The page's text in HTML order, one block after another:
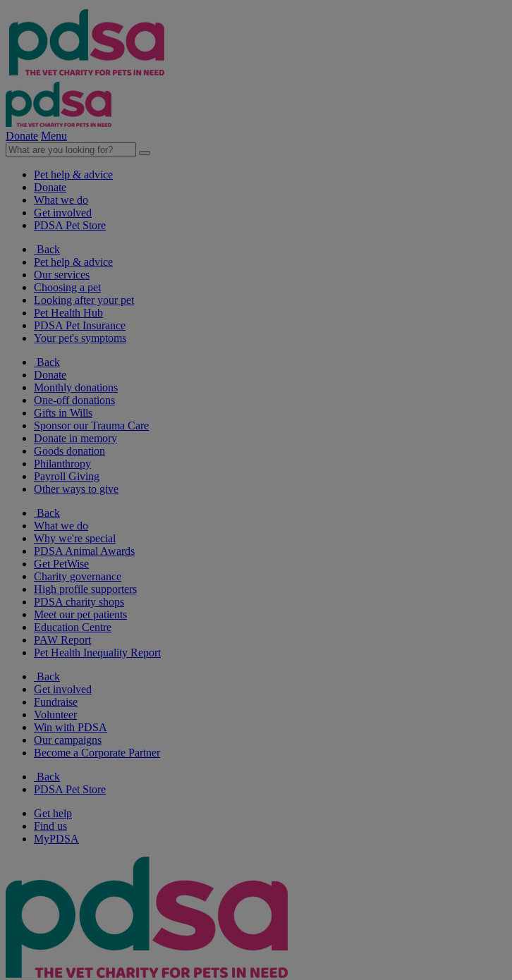
Donate Menu
Pet help & advice
Donate
What we do
Get involved
PDSA Pet Store
Back
Pet help & advice
Our services
Choosing a pet
Looking after your pet
Pet Health Hub
PDSA Pet Insurance
Your pet's symptoms
Back
Donate
Monthly donations
One-off donations
Gifts in Wills
Sponsor our Trauma Care
Donate in memory
Goods donation
Philanthropy
Payroll Giving
Other ways to give
Back
What we do
Why we're special
PDSA Animal Awards
Get PetWise
Charity governance
High profile supporters
PDSA charity shops
Meet our pet patients
Education Centre
PAW Report
Pet Health Inequality Report
Back
Get involved
Fundraise
Volunteer
Win with PDSA
Our campaigns
Become a Corporate Partner
Back
PDSA Pet Store
Get help
Find us
MyPDSA